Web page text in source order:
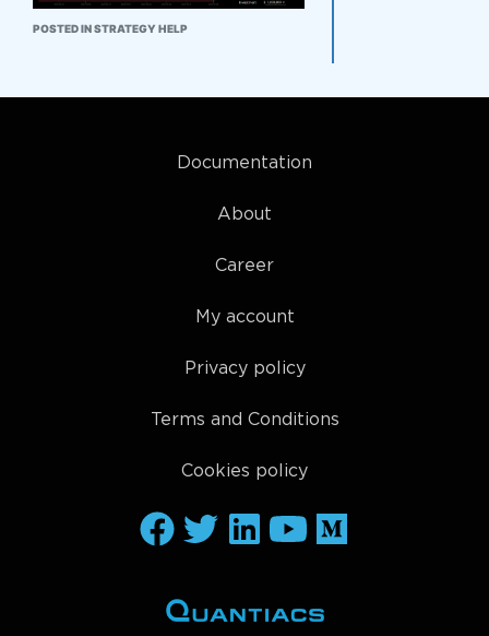
POSTED IN STRATEGY HELP
Documentation
About
Career
My account
Privacy policy
Terms and Conditions
Cookies policy